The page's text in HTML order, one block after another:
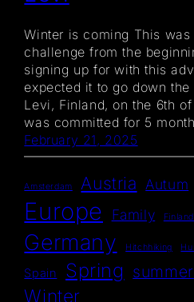
Winter is coming This was
challenge from the
signing up for with this
expected it to go down
Levi, Finland, on the 6th
was committed for 5
February 21, 2025
Amsterdam Austria Autum
Europe Family Finland
Germany Hitchhiking
Spain
Spring summer
Winter